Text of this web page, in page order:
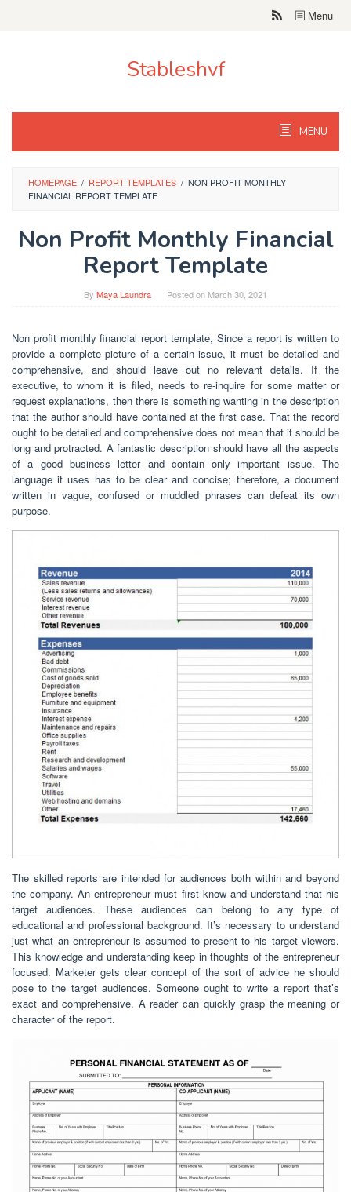
Menu
Stableshvf
MENU
HOMEPAGE / REPORT TEMPLATES / NON PROFIT MONTHLY
FINANCIAL REPORT TEMPLATE
Non Profit Monthly Financial
Report Template
By Maya Laundra Posted on March 30, 2021
Non profit monthly financial report template, Since a report is written to
provide a complete picture of a certain issue, it must be detailed and
comprehensive, and should leave out no relevant details. If the
executive, to whom it is filed, needs to re-inquire for some matter or
request explanations, then there is something wanting in the description
that the author should have contained at the first case. That the record
ought to be detailed and comprehensive does not mean that it should be
long and protracted. A fantastic description should have all the aspects
of a good business letter and contain only important issue. The
language it uses has to be clear and concise; therefore, a document
written in vague, confused or muddled phrases can defeat its own
purpose.
The skilled reports are intended for audiences both within and beyond
the company. An entrepreneur must first know and understand that his
target audiences. These audiences can belong to any type of
educational and professional background. It’s necessary to understand
just what an entrepreneur is assumed to present to his target viewers.
This knowledge and understanding keep in thoughts of the entrepreneur
focused. Marketer gets clear concept of the sort of advice he should
pose to the target audiences. Someone ought to write a report that’s
exact and comprehensive. A reader can quickly grasp the meaning or
character of the report.